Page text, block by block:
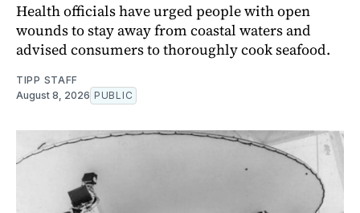
Health officials have urged people with open
wounds to stay away from coastal waters and
advised consumers to thoroughly cook seafood.
TIPP STAFF
August 8, 2026 PUBLIC